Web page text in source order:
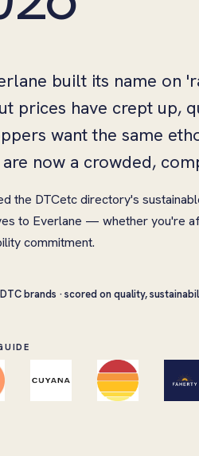
built its name on
prices have crept up,
want the same
are now a crowded,
the DTCetc directory's
to Everlane — whether you're
commitment.
DTC brands · scored on quality,